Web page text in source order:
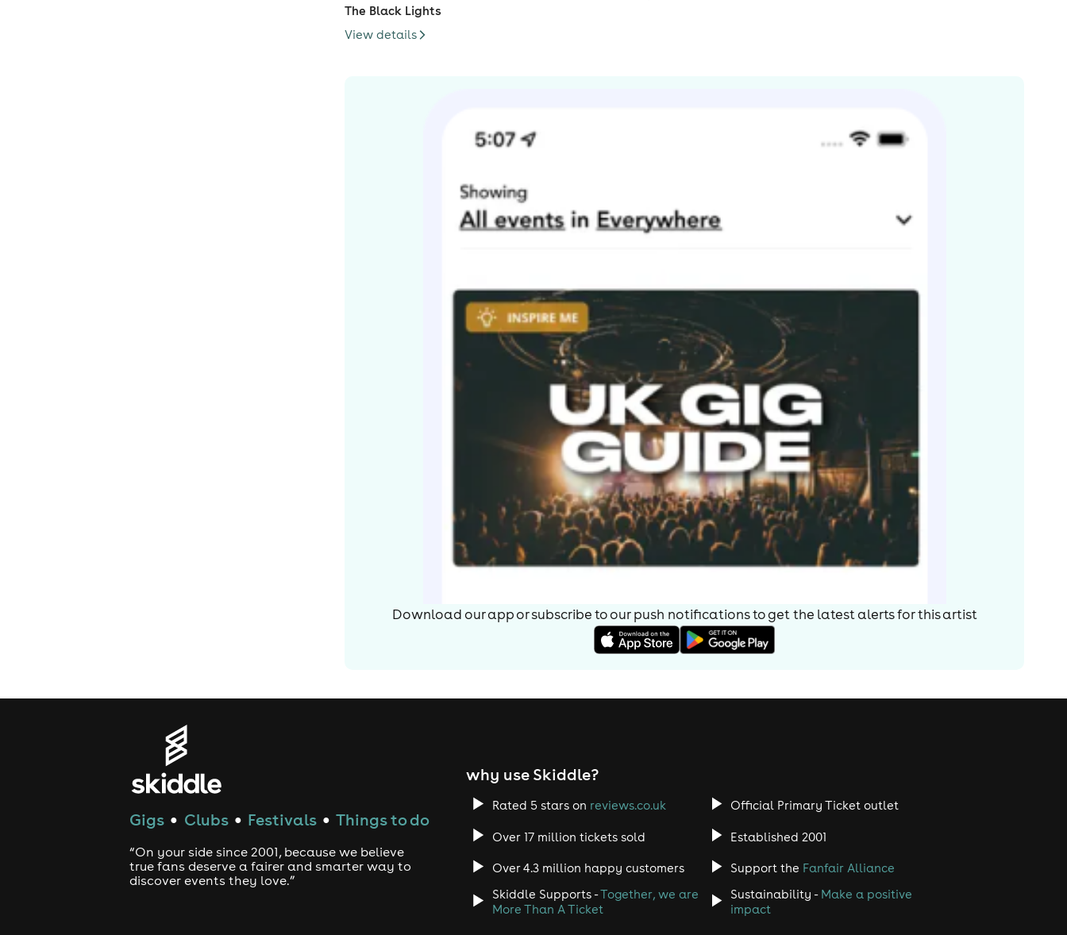
The Black Lights
View details
Download our app or subscribe to our push notifications to get the latest alerts forthis artist
Gigs ● Clubs ● Festivals ● Things to do
“On your side since 2001, because we believe
true fans deserve a fairer and smarter way to
discover events they love.”
why use Skiddle?
Rated 5 stars on reviews.co.uk Official Primary Ticket outlet
Over 17 million tickets sold Established 2001
Over 4.3 million happy customers Support the Fanfair Alliance
Skiddle Supports -Together, we are
More Than A Ticket
Sustainability - Make a positive
impact